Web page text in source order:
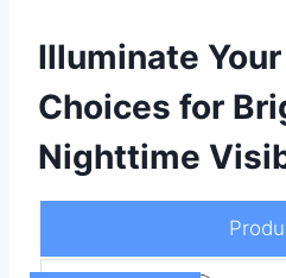
Illuminate
Choices for
Nighttime